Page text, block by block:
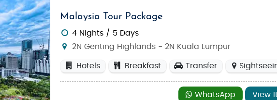
Malaysia Tour Package
4 Nights / 5 Days
2N Genting Highlands - 2N Kuala Lumpur
Hotels Breakfast Transfer
WhatsApp View